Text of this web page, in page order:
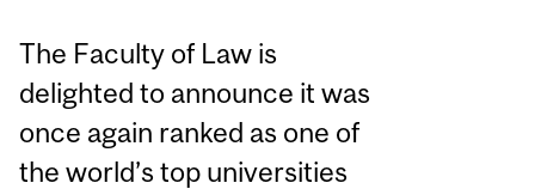
The Faculty of Law is
delighted to announce it was
once again ranked as one of
the world’s top universities